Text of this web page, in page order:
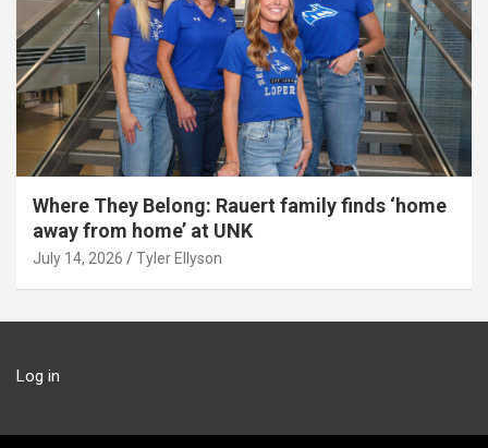
Where They Belong: Rauert family finds ‘home
away from home’ at UNK
July 14, 2026 Tyler Ellyson
Log in